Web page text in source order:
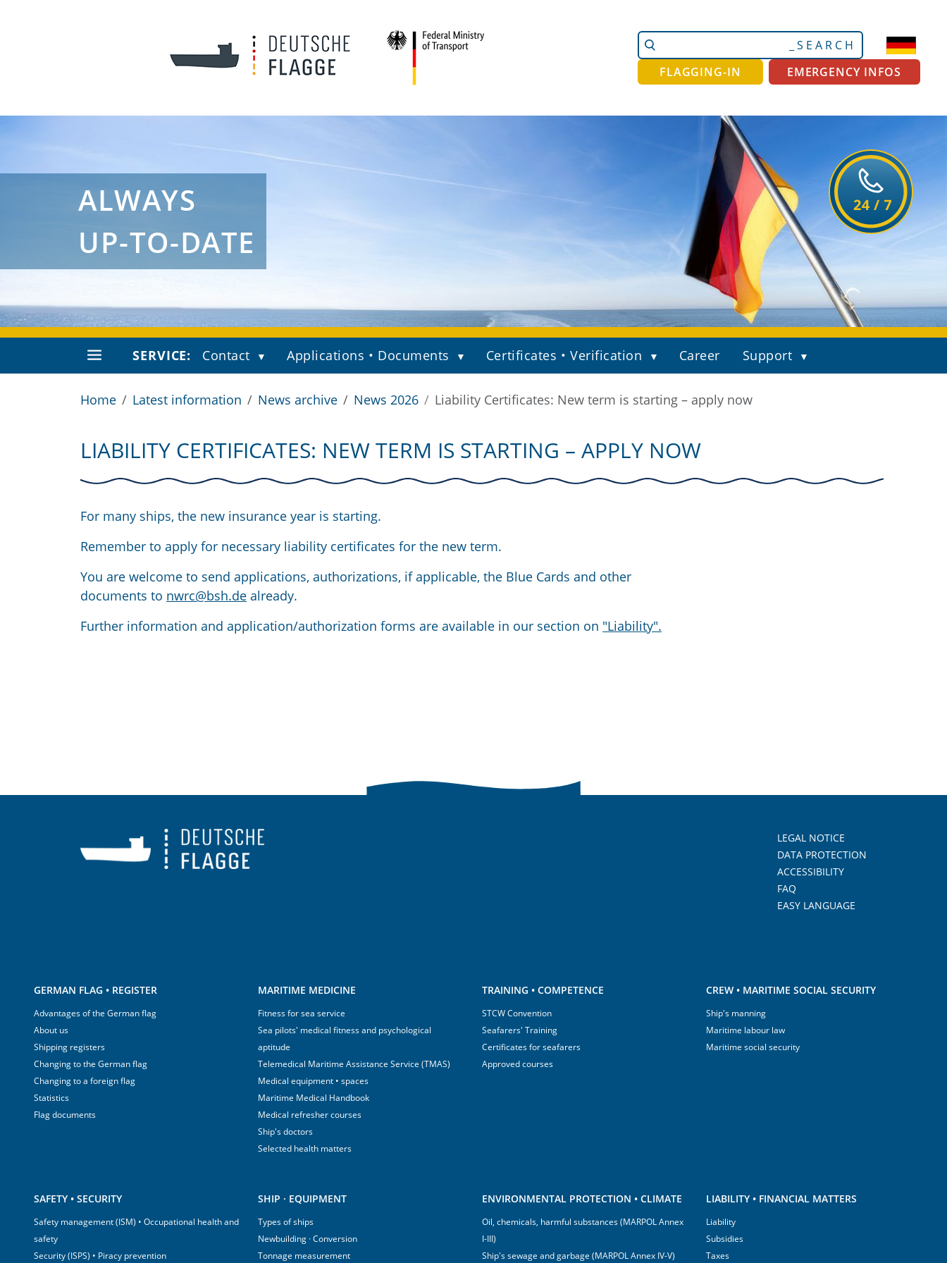
Search
Site
Advanced
Search…
FLAGGING-IN
EMERGENCY INFOS
ALWAYS
UP-TO-DATE
SERVICE: Contact Applications • Documents Certificates • Verification Career Support
Home Latest information News archive News 2026 Liability Certificates: New term is starting – apply now
LIABILITY CERTIFICATES: NEW TERM IS STARTING – APPLY NOW
For many ships, the new insurance year is starting.
Remember to apply for necessary liability certificates for the new term.
You are welcome to send applications, authorizations, if applicable, the Blue Cards and other
documents to nwrc@bsh.de already.
Further information and application/authorization forms are available in our section on "Liability".
LEGAL NOTICE
DATA PROTECTION
ACCESSIBILITY
FAQ
EASY LANGUAGE
GERMAN FLAG • REGISTER
Advantages of the German flag
About us
Shipping registers
Changing to the German flag
Changing to a foreign flag
Statistics
Flag documents
MARITIME MEDICINE
Fitness for sea service
Sea pilots' medical fitness and psychological
aptitude
Telemedical Maritime Assistance Service (TMAS)
Medical equipment • spaces
Maritime Medical Handbook
Medical refresher courses
Ship's doctors
Selected health matters
TRAINING • COMPETENCE
STCW Convention
Seafarers' Training
Certificates for seafarers
Approved courses
CREW • MARITIME SOCIAL SECURITY
Ship's manning
Maritime labour law
Maritime social security
SAFETY • SECURITY
Safety management (ISM) • Occupational health and
safety
Security (ISPS) • Piracy prevention
SHIP · EQUIPMENT
Types of ships
Newbuilding · Conversion
Tonnage measurement
ENVIRONMENTAL PROTECTION • CLIMATE
Oil, chemicals, harmful substances (MARPOL Annex
I-III)
Ship's sewage and garbage (MARPOL Annex IV-V)
LIABILITY • FINANCIAL MATTERS
Liability
Subsidies
Taxes